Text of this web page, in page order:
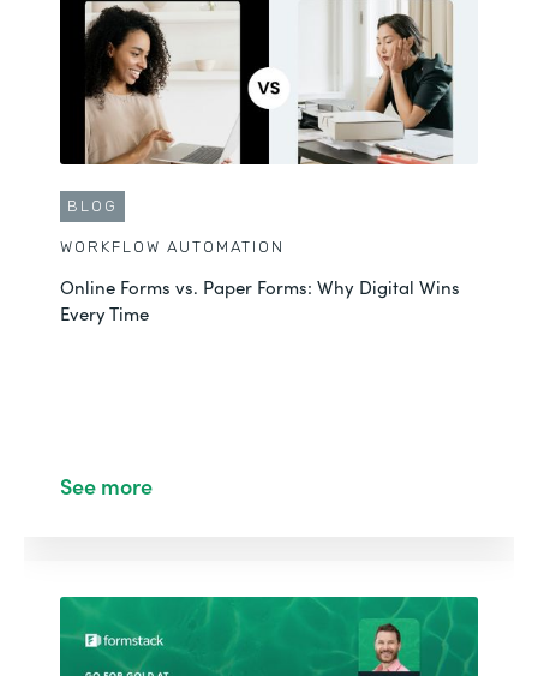
BLOG
WORKFLOW AUTOMATION
Online Forms vs. Paper Forms: Why Digital Wins
Every Time
See more